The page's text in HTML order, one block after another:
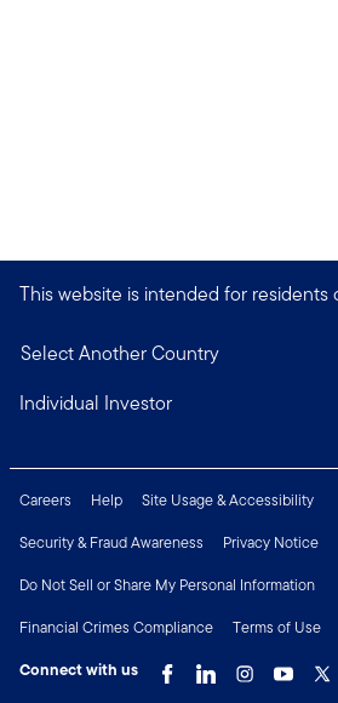
This website is intended for residents
Select Another Country
Individual Investor
Careers Help
Site Usage & Accessibility
Security & Fraud Awareness
Privacy Notice
Do Not Sell or Share My Personal Information
Financial Crimes Compliance
Terms of Use
Connect with us